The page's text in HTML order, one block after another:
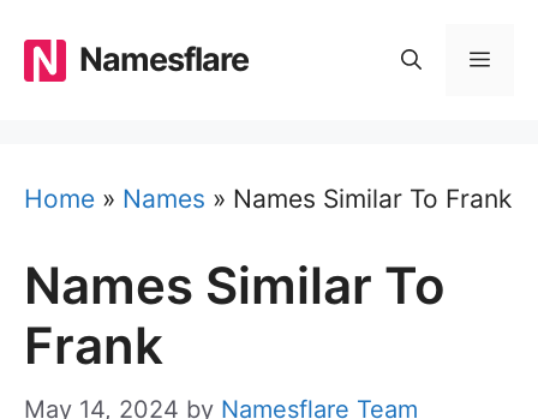
content
Namesflare
Home » Names » Names Similar To Frank
Names Similar To
Frank
May 14, 2024 by Namesflare Team